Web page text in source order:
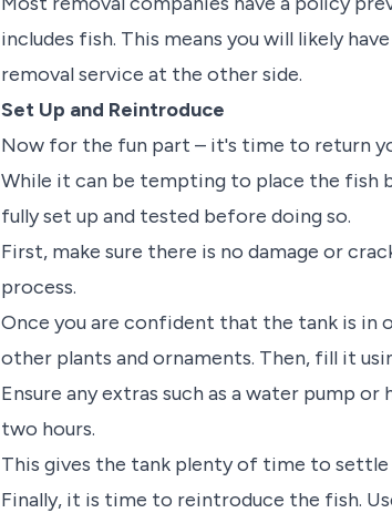
includes fish. This means you will likely
removal service at the other side.
Set Up and Reintroduce
Now for the fun part – it's time to return
While it can be tempting to place the fish
fully set up and tested before doing so.
First, make sure there is no damage or
process.
Once you are confident that the tank is in
other plants and ornaments. Then, fill it
Ensure any extras such as a water pump
two hours.
This gives the tank plenty of time to settle
Finally, it is time to reintroduce the fish.